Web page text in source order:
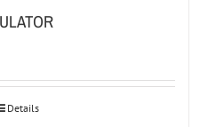
Details